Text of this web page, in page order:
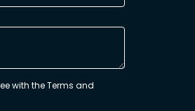
with the Terms and